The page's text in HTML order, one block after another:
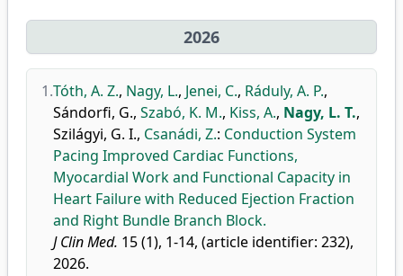
2026
1.Tóth, A. Z., Nagy, L., Jenei, C., Ráduly, A. P.,
Sándorfi, G., Szabó, K. M., Kiss, A., Nagy, L. T.,
Szilágyi, G. I., Csanádi, Z.: Conduction System
Pacing Improved Cardiac Functions,
Myocardial Work and Functional Capacity in
Heart Failure with Reduced Ejection Fraction
and Right Bundle Branch Block.
J Clin Med. 15 (1), 1-14, (article identifier: 232),
2026.